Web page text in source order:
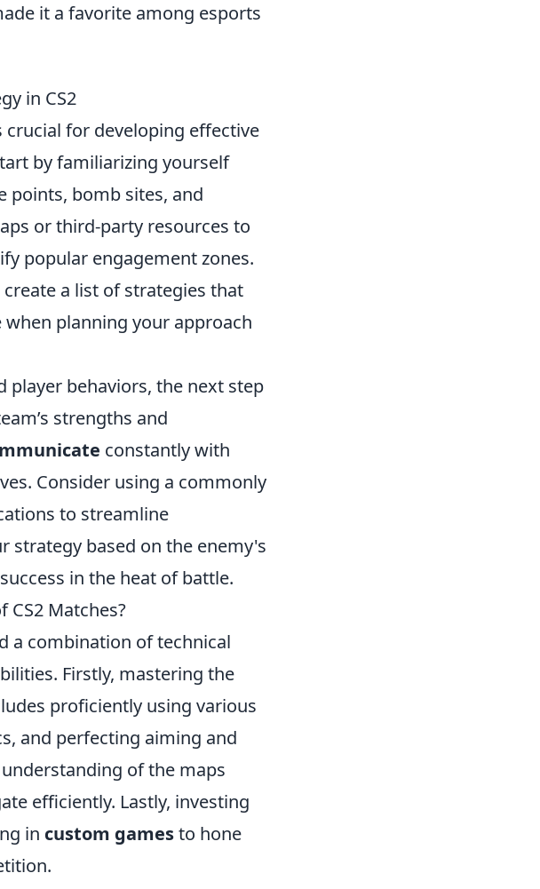
it a favorite among esports
in CS2
crucial for developing effective
by familiarizing yourself
points, bomb sites, and
or third-party resources to
popular engagement zones.
a list of strategies that
planning your approach
player behaviors, the next step
strengths and
constantly with
Consider using a commonly
to streamline
strategy based on the enemy's
in the heat of battle.
CS2 Matches?
a combination of technical
Firstly, mastering the
proficiently using various
and perfecting aiming and
of the maps
efficiently. Lastly, investing
in custom gamesto hone